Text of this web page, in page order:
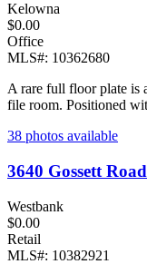
Kelowna
$0.00
Office
MLS#: 10362680
A rare full floor plate is
file room. Positioned
38 photos available
3640 Gossett
Westbank
$0.00
Retail
MLS#: 10382921